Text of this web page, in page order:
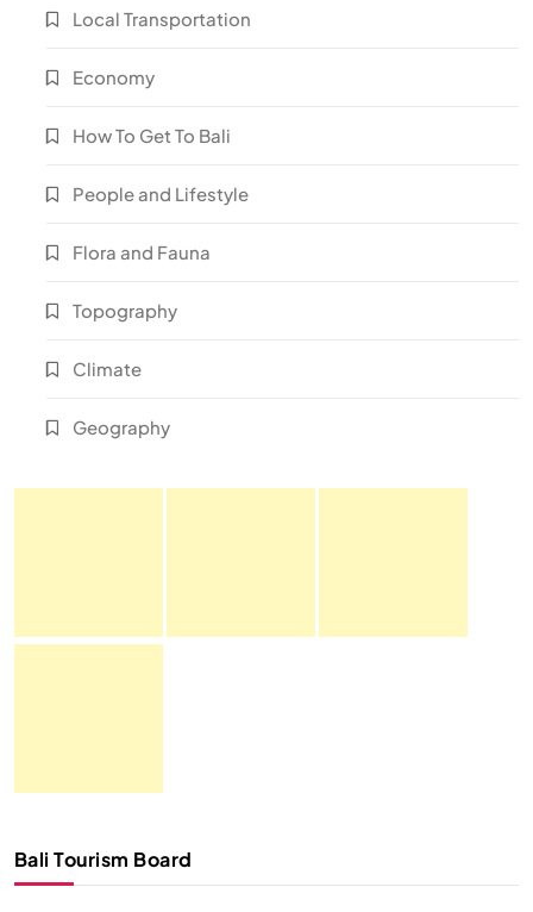
Local Transportation
Economy
How To Get To Bali
People and Lifestyle
Flora and Fauna
Topography
Climate
Geography
Bali Tourism Board